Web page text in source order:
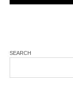
SEARCH